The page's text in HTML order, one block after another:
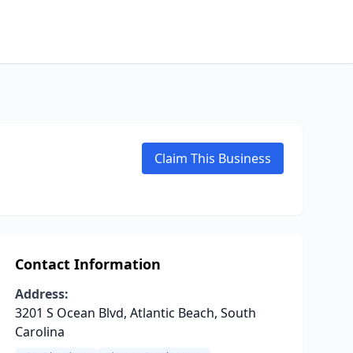
Claim This Business
Contact Information
Address:
3201 S Ocean Blvd, Atlantic Beach, South
Carolina